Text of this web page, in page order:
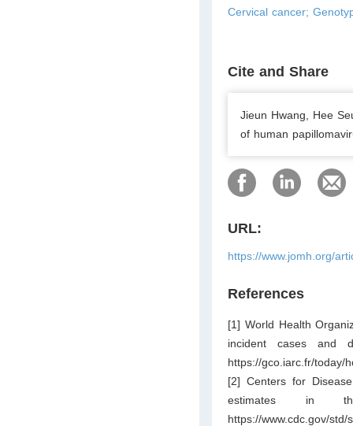
Cervical cancer;
Cite and Share
Jieun Hwang, Hee
of human
URL:
https://www.jomh.org/
References
[1] World Health
incident cases and
https://gco.iarc.fr/today/
[2] Centers for
estimates in
https://www.cdc.gov/